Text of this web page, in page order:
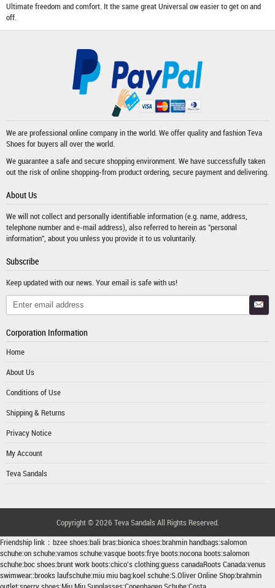
Ultimate freedom and comfort. It the same great Universal ow easier to get on and
off.
We are professional online company in the world. We offer quality and fashionTeva
Shoesfor buyers all over the world.
We guarantee a safe and secure shopping environment. We have successfully taken
out the risk of online shopping-from product ordering, secure payment and delivering.
About Us
We will not collect and personally identifiable information (e.g. name, address,
telephone number and e-mail address), also referred to herein as "personal
information", about you unless you provide it to us voluntarily.
Subscribe
Keep updated with our news. Your email is safe with us!
Corporation Information
Home
About Us
Conditions of Use
Shipping & Returns
Privacy Notice
My Account
Teva Sandals
Copyright © 2026 Teva Sandals All Rights Reserved.
Friendship link： bzee shoes:bali bras:bionica shoes:brahmin handbags:salomon
schuhe:on schuhe:vamos schuhe:vasque boots:frye boots:nocona boots:salomon
schuhe:boc shoes:brunt work boots:chico's clothing:guess canadaRoots Canada:venus
swimwear::brooks laufschuhe:miu miu bag:koel schuhe:S.Oliver Online Shop:brahmin